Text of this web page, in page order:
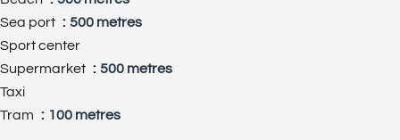
Sea port
500 metres
Sport center
Supermarket
500 metres
Taxi
Tram
100 metres